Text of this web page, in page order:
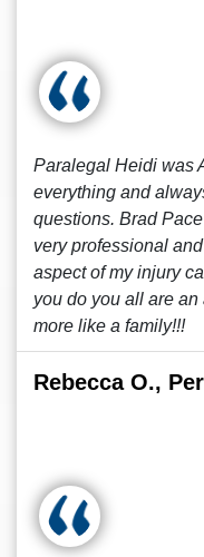
Paralegal Heidi was
everything and
questions. Brad
very professional
aspect of my injury
you do you all are
more like a family!!!
Rebecca O.,